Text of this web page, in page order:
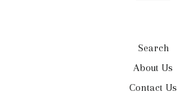
Search
About Us
Contact Us